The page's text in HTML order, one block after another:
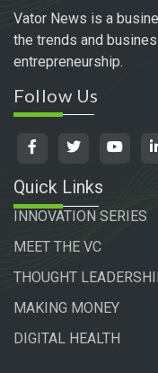
Vator News is a
the trends and
entrepreneurship.
Follow Us
Quick Links
INNOVATION SERIES
MEET THE VC
THOUGHT
MAKING MONEY
DIGITAL HEALTH